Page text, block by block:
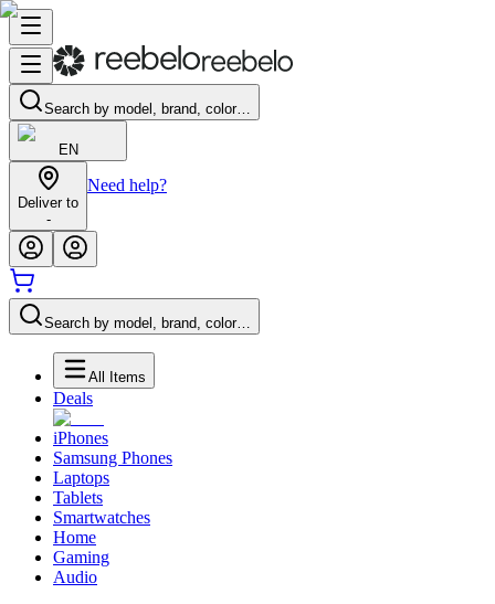
Search by model, brand, color…
EN
Deliver to
-
Need help?
Search by model, brand, color…
All Items
Deals
iPhones
Samsung Phones
Laptops
Tablets
Smartwatches
Home
Gaming
Audio